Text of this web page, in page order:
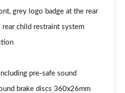
grey logo badge at the rear
rear child restraint system
pre-safe sound
brake discs 360x26mm